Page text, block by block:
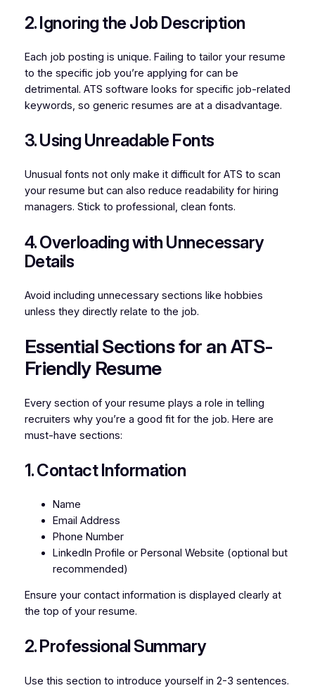
2. Ignoring the Job Description
Each job posting is unique. Failing to tailor your resume
to the specific job you’re applying for can be
detrimental. ATS software looks for specific job-related
keywords, so generic resumes are at a disadvantage.
3. Using Unreadable Fonts
Unusual fonts not only make it difficult for ATS to scan
your resume but can also reduce readability for hiring
managers. Stick to professional, clean fonts.
4. Overloading with Unnecessary
Details
Avoid including unnecessary sections like hobbies
unless they directly relate to the job.
Essential Sections for an ATS-
Friendly Resume
Every section of your resume plays a role in telling
recruiters why you’re a good fit for the job. Here are
must-have sections:
1. Contact Information
Name
Email Address
Phone Number
LinkedIn Profile or Personal Website (optional but
recommended)
Ensure your contact information is displayed clearly at
the top of your resume.
2. Professional Summary
Use this section to introduce yourself in 2-3 sentences.